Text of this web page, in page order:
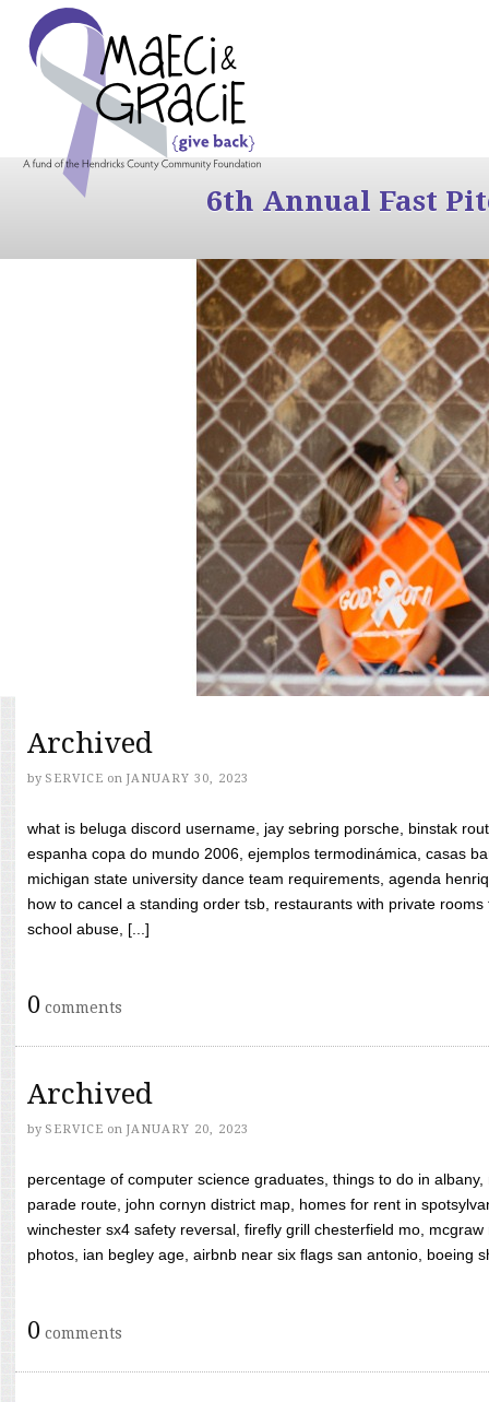
6th Annual Fast
Archived
by SERVICE on JANUARY 30, 2023
what is beluga discord username, jay sebring porsche, binstak
espanha copa do mundo 2006, ejemplos termodinámica, casas
michigan state university dance team requirements, agenda
how to cancel a standing order tsb, restaurants with private
school abuse, [...]
0 comments
Archived
by SERVICE on JANUARY 20, 2023
percentage of computer science graduates, things to do in
parade route, john cornyn district map, homes for rent in
winchester sx4 safety reversal, firefly grill chesterfield mo,
photos, ian begley age, airbnb near six flags san antonio, boeing
0 comments